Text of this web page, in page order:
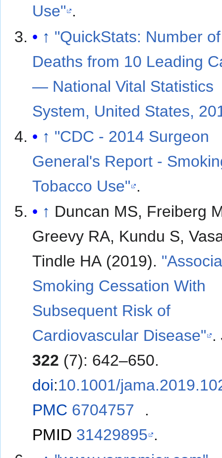
Use" .
↑ "QuickStats: Number of
Deaths from 10 Leading
— National Vital Statistics
System, United States,
↑ "CDC - 2014 Surgeon
General's Report -
Tobacco Use" .
↑ Duncan MS, Freiberg
Greevy RA, Kundu S,
Tindle HA (2019).
Smoking Cessation With
Subsequent Risk of
Cardiovascular Disease" .
322 (7): 642–650.
doi:10.1001/
PMC 6704757
.
PMID 31429895 .